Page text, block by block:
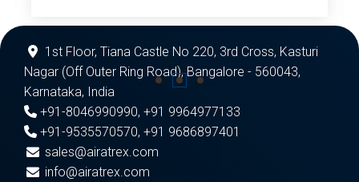
1st Floor, Tiana Castle No 220, 3rd Cross, Kasturi
Nagar (Off Outer Ring Road), Bangalore - 560043,
Karnataka, India
+91-8046990990, +91 9964977133
+91-9535570570, +91 9686897401
sales@airatrex.com
info@airatrex.com